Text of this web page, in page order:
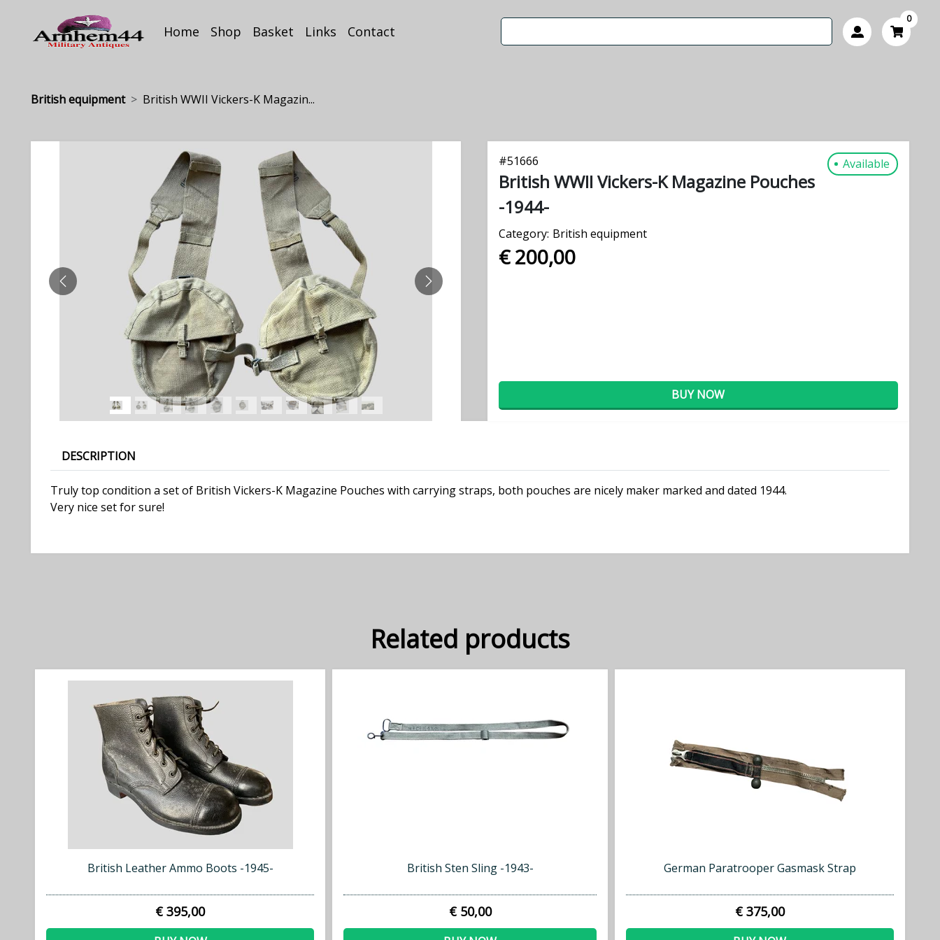
Home Shop Basket Links Contact
0
British equipment British WWII Vickers-K Magazin...
PREVIOUS NEXT
#51666 Available
British WWII Vickers-K Magazine Pouches
-1944-
Category: British equipment
€ 200,00
BUY NOW
DESCRIPTION
Truly top condition a set of British Vickers-K Magazine Pouches with carrying straps, both pouches are nicely maker marked and dated 1944.
Very nice set for sure!
Related products
British Leather Ammo Boots -1945-
€ 395,00
British Sten Sling -1943-
€ 50,00
German Paratrooper Gasmask Strap
€ 375,00